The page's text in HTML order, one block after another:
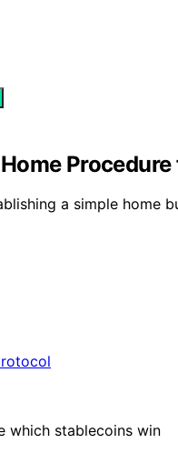
a simple home